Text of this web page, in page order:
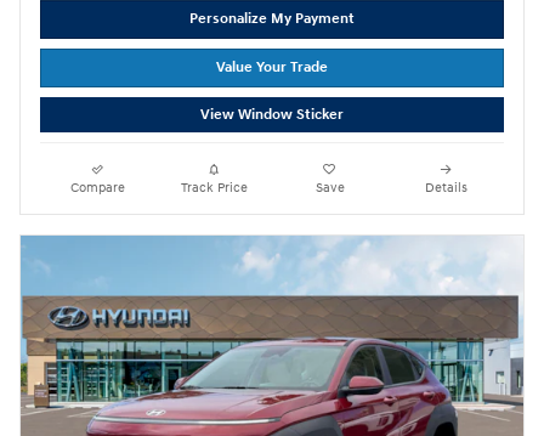
Personalize My Payment
Value Your Trade
View Window Sticker
Compare Track Price Save Details